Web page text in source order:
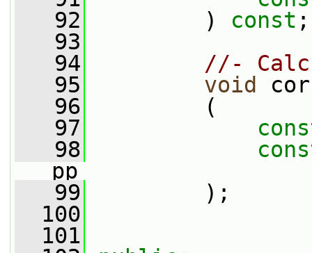
   92
) const ;
   93
   94
//-
   95
void
   96
(
   97
   98
pp
   99
);
  100
  101